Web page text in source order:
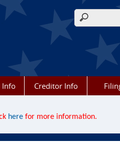
Search
Info Creditor Info
herefor more information.